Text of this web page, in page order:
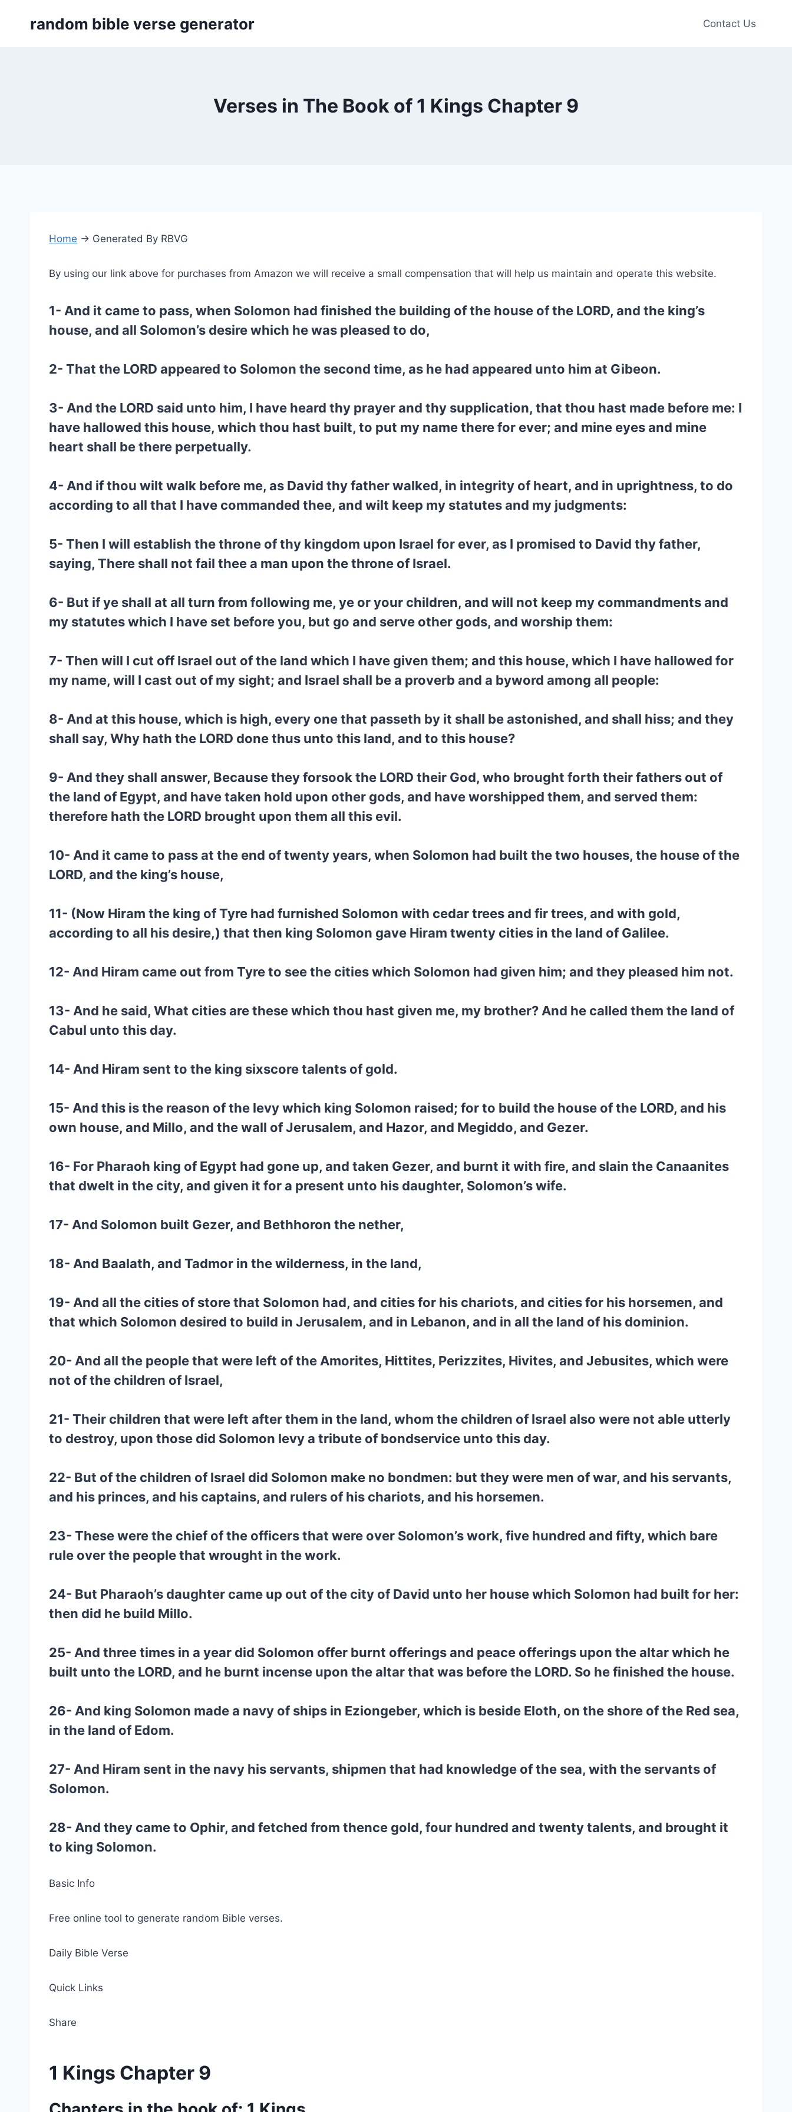
random bible verse generator Contact Us
Verses in The Book of 1 Kings Chapter 9
Home → Generated By RBVG
By using our link above for purchases from Amazon we will receive a small compensation that will help us maintain and operate this website.
1- And it came to pass, when Solomon had finished the building of the house of the LORD, and the king’s
house, and all Solomon’s desire which he was pleased to do,
2- That the LORD appeared to Solomon the second time, as he had appeared unto him at Gibeon.
3- And the LORD said unto him, I have heard thy prayer and thy supplication, that thou hast made before me: I
have hallowed this house, which thou hast built, to put my name there for ever; and mine eyes and mine
heart shall be there perpetually.
4- And if thou wilt walk before me, as David thy father walked, in integrity of heart, and in uprightness, to do
according to all that I have commanded thee, and wilt keep my statutes and my judgments:
5- Then I will establish the throne of thy kingdom upon Israel for ever, as I promised to David thy father,
saying, There shall not fail thee a man upon the throne of Israel.
6- But if ye shall at all turn from following me, ye or your children, and will not keep my commandments and
my statutes which I have set before you, but go and serve other gods, and worship them:
7- Then will I cut off Israel out of the land which I have given them; and this house, which I have hallowed for
my name, will I cast out of my sight; and Israel shall be a proverb and a byword among all people:
8- And at this house, which is high, every one that passeth by it shall be astonished, and shall hiss; and they
shall say, Why hath the LORD done thus unto this land, and to this house?
9- And they shall answer, Because they forsook the LORD their God, who brought forth their fathers out of
the land of Egypt, and have taken hold upon other gods, and have worshipped them, and served them:
therefore hath the LORD brought upon them all this evil.
10- And it came to pass at the end of twenty years, when Solomon had built the two houses, the house of the
LORD, and the king’s house,
11- (Now Hiram the king of Tyre had furnished Solomon with cedar trees and fir trees, and with gold,
according to all his desire,) that then king Solomon gave Hiram twenty cities in the land of Galilee.
12- And Hiram came out from Tyre to see the cities which Solomon had given him; and they pleased him not.
13- And he said, What cities are these which thou hast given me, my brother? And he called them the land of
Cabul unto this day.
14- And Hiram sent to the king sixscore talents of gold.
15- And this is the reason of the levy which king Solomon raised; for to build the house of the LORD, and his
own house, and Millo, and the wall of Jerusalem, and Hazor, and Megiddo, and Gezer.
16- For Pharaoh king of Egypt had gone up, and taken Gezer, and burnt it with fire, and slain the Canaanites
that dwelt in the city, and given it for a present unto his daughter, Solomon’s wife.
17- And Solomon built Gezer, and Bethhoron the nether,
18- And Baalath, and Tadmor in the wilderness, in the land,
19- And all the cities of store that Solomon had, and cities for his chariots, and cities for his horsemen, and
that which Solomon desired to build in Jerusalem, and in Lebanon, and in all the land of his dominion.
20- And all the people that were left of the Amorites, Hittites, Perizzites, Hivites, and Jebusites, which were
not of the children of Israel,
21- Their children that were left after them in the land, whom the children of Israel also were not able utterly
to destroy, upon those did Solomon levy a tribute of bondservice unto this day.
22- But of the children of Israel did Solomon make no bondmen: but they were men of war, and his servants,
and his princes, and his captains, and rulers of his chariots, and his horsemen.
23- These were the chief of the officers that were over Solomon’s work, five hundred and fifty, which bare
rule over the people that wrought in the work.
24- But Pharaoh’s daughter came up out of the city of David unto her house which Solomon had built for her:
then did he build Millo.
25- And three times in a year did Solomon offer burnt offerings and peace offerings upon the altar which he
built unto the LORD, and he burnt incense upon the altar that was before the LORD. So he finished the house.
26- And king Solomon made a navy of ships in Eziongeber, which is beside Eloth, on the shore of the Red sea,
in the land of Edom.
27- And Hiram sent in the navy his servants, shipmen that had knowledge of the sea, with the servants of
Solomon.
28- And they came to Ophir, and fetched from thence gold, four hundred and twenty talents, and brought it
to king Solomon.
Basic Info
Free online tool to generate random Bible verses.
Daily Bible Verse
Quick Links
Share
1 Kings Chapter 9